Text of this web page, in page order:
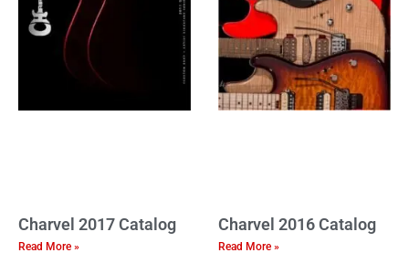
Charvel 2017 Catalog
Read More »
Charvel 2016 Catalog
Read More »